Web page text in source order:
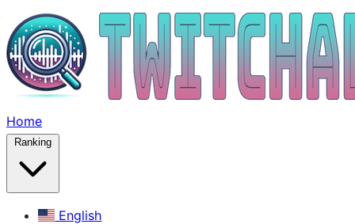
Home
Ranking
English